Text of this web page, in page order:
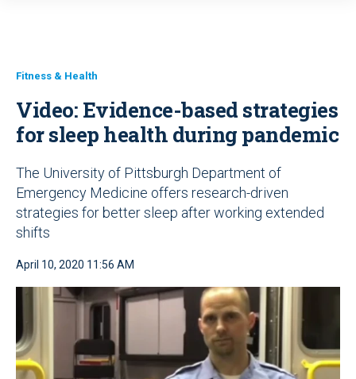
Fitness & Health
Video: Evidence-based strategies
for sleep health during pandemic
The University of Pittsburgh Department of
Emergency Medicine offers research-driven
strategies for better sleep after working extended
shifts
April 10, 2020 11:56 AM